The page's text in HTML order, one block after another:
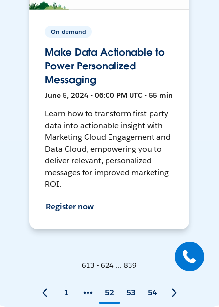
On-demand
Make Data Actionable to
Power Personalized
Messaging
June 5, 2024 • 06:00 PM UTC • 55 min
Learn how to transform first-party
data into actionable insight with
Marketing Cloud Engagement and
Data Cloud, empowering you to
deliver relevant, personalized
messages for improved marketing
ROI.
Register now
613 - 624 ... 839
1 52 53 54